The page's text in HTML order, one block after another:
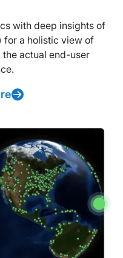
with deep insights of
for a holistic view of
actual end-user